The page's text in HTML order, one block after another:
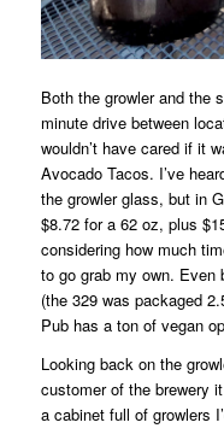
Both the growler and the
minute drive between
wouldn’t have cared if it
Avocado Tacos. I’ve
the growler glass, but in
$8.72 for a 62 oz, plus
considering how much
to go grab my own. Even
(the 329 was packaged
Pub has a ton of vegan
Looking back on the
customer of the brewery
a cabinet full of growlers